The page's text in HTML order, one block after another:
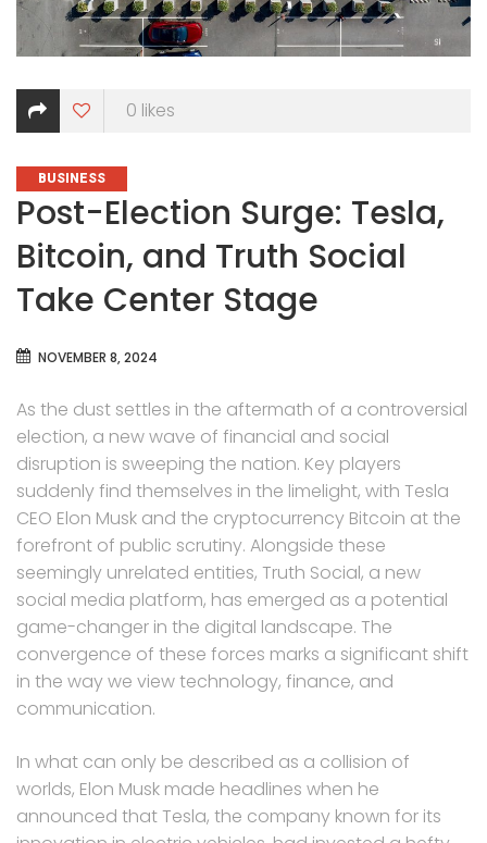
0 likes
CATEGORIES
BUSINESS
Post-Election Surge: Tesla,
Bitcoin, and Truth Social
Take Center Stage
NOVEMBER 8, 2024
As the dust settles in the aftermath of a controversial
election, a new wave of financial and social
disruption is sweeping the nation. Key players
suddenly find themselves in the limelight, with Tesla
CEO Elon Musk and the cryptocurrency Bitcoin at the
forefront of public scrutiny. Alongside these
seemingly unrelated entities, Truth Social, a new
social media platform, has emerged as a potential
game-changer in the digital landscape. The
convergence of these forces marks a significant shift
in the way we view technology, finance, and
communication.
In what can only be described as a collision of
worlds, Elon Musk made headlines when he
announced that Tesla, the company known for its